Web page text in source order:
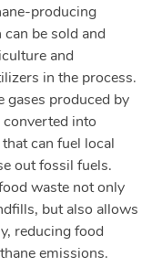
producing
be sold and
and
in the process.
gases produced by
into
can fuel local
out fossil fuels.
waste not only
but also allows
reducing food
emissions.